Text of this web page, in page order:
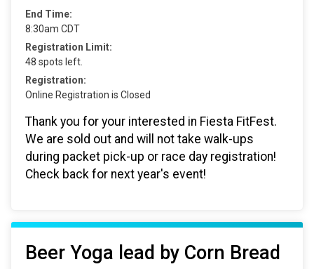
End Time:
8:30am CDT
Registration Limit:
48 spots left.
Registration:
Online Registration is Closed
Thank you for your interested in Fiesta FitFest.
We are sold out and will not take walk-ups
during packet pick-up or race day registration!
Check back for next year's event!
Beer Yoga lead by Corn Bread